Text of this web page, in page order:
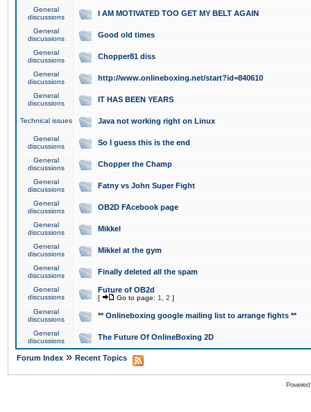
General
discussions
I AM MOTIVATED TOO GET MY BELT AGAIN
General
discussions
Good old times
General
discussions
Chopper81 diss
General
discussions
http://www.onlineboxing.net/start?id=840610
General
discussions
IT HAS BEEN YEARS
Technical issues Java not working right on Linux
General
discussions
So I guess this is the end
General
discussions
Chopper the Champ
General
discussions
Fatny vs John Super Fight
General
discussions
OB2D FAcebook page
General
discussions
Mikkel
General
discussions
Mikkel at the gym
General
discussions
Finally deleted all the spam
General
discussions
Future of OB2d
[ Go to page: 1 2 ]
General
discussions
** Onlineboxing google mailing list to arrange fights **
General
discussions
The Future Of OnlineBoxing 2D
Forum Index » Recent Topics